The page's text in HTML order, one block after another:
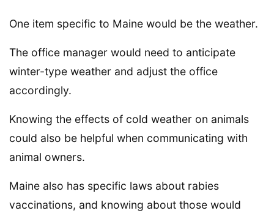
One item specific to Maine would be the weather.
The office manager would need to anticipate
winter-type weather and adjust the office
accordingly.
Knowing the effects of cold weather on animals
could also be helpful when communicating with
animal owners.
Maine also has specific laws about rabies
vaccinations, and knowing about those would